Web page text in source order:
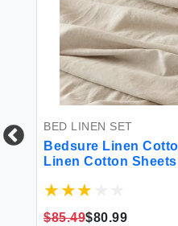
BED LINEN SET
Bedsure Linen
Linen Cotton
Sheet and 2
$85.49$80.99